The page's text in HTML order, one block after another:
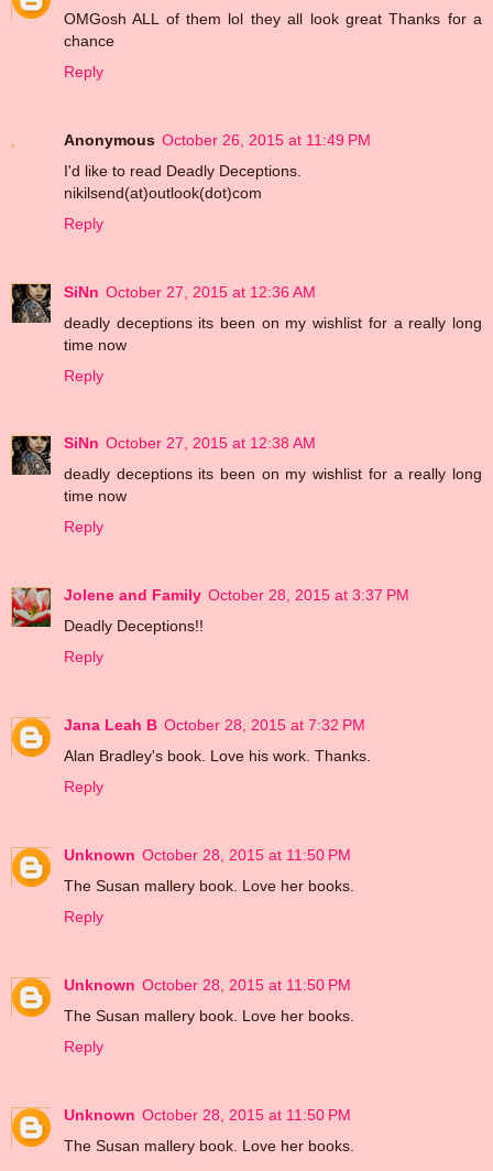
OMGosh ALL of them lol they all look great Thanks for a
chance
Reply
Anonymous October 26, 2015 at 11:49 PM
I'd like to read Deadly Deceptions.
nikilsend(at)outlook(dot)com
Reply
SiNn October 27, 2015 at 12:36 AM
deadly deceptions its been on my wishlist for a really long
time now
Reply
SiNn October 27, 2015 at 12:38 AM
deadly deceptions its been on my wishlist for a really long
time now
Reply
Jolene and Family October 28, 2015 at 3:37 PM
Deadly Deceptions!!
Reply
Jana Leah B October 28, 2015 at 7:32 PM
Alan Bradley's book. Love his work. Thanks.
Reply
Unknown October 28, 2015 at 11:50 PM
The Susan mallery book. Love her books.
Reply
Unknown October 28, 2015 at 11:50 PM
The Susan mallery book. Love her books.
Reply
Unknown October 28, 2015 at 11:50 PM
The Susan mallery book. Love her books.